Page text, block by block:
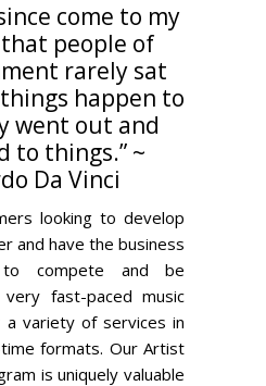
come to my
people of
rarely sat
happen to
went out and
to things.” ~
Da Vinci
looking to develop
and have the business
compete and be
fast-paced music
variety of services in
formats. Our Artist
is uniquely valuable